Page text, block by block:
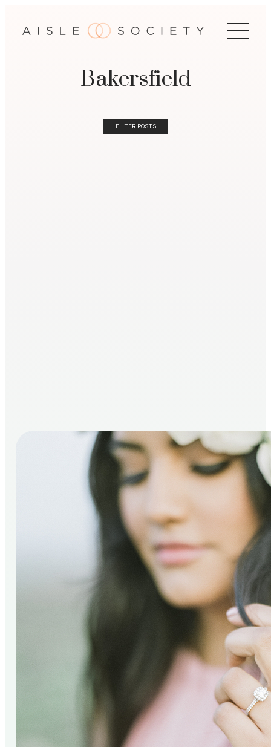
Bakersfield
FILTER POSTS